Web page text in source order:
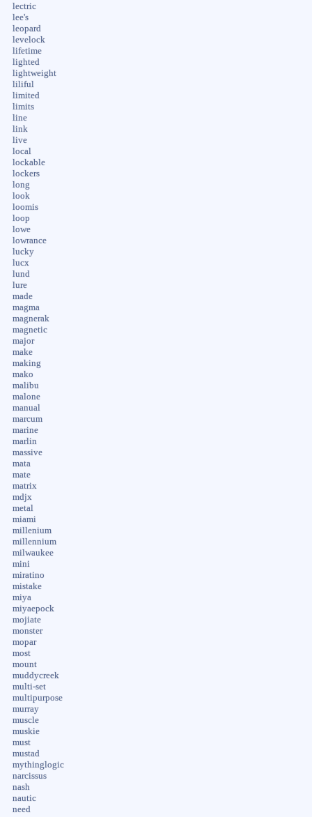
lectric
lee's
leopard
levelock
lifetime
lighted
lightweight
liliful
limited
limits
line
link
live
local
lockable
lockers
long
look
loomis
loop
lowe
lowrance
lucky
lucx
lund
lure
made
magma
magnerak
magnetic
major
make
making
mako
malibu
malone
manual
marcum
marine
marlin
massive
mata
mate
matrix
mdjx
metal
miami
millenium
millennium
milwaukee
mini
miratino
mistake
miya
miyaepock
mojiate
monster
mopar
most
mount
muddycreek
multi-set
multipurpose
murray
muscle
muskie
must
mustad
mythinglogic
narcissus
nash
nautic
need